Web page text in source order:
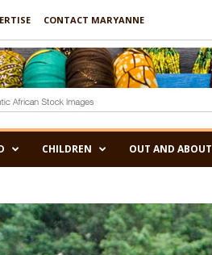
CONTACT MARYANNE
CHILDREN OUT AND ABOUT